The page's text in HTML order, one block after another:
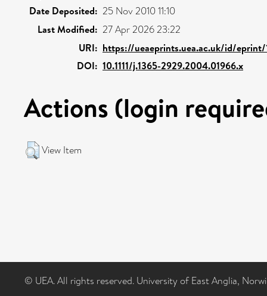
Date Deposited: 25 Nov 2010 11:10
Last Modified: 27 Apr 2026 23:22
URI: https://ueaeprints.uea.ac.uk/id/eprint/
DOI: 10.1111/j.1365-2929.2004.01966.x
Actions (login
View Item
© UEA. All rights reserved. University of East Anglia,